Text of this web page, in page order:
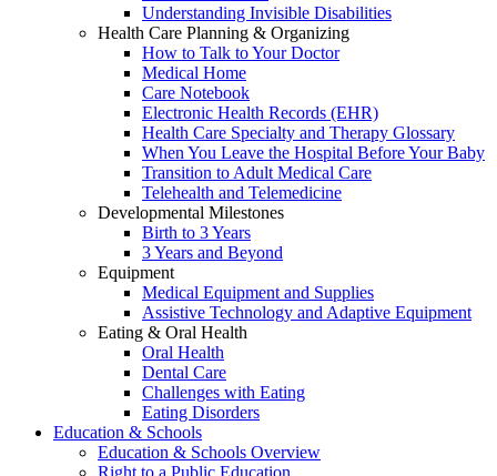
Understanding Invisible Disabilities
Health Care Planning & Organizing
How to Talk to Your Doctor
Medical Home
Care Notebook
Electronic Health Records (EHR)
Health Care Specialty and Therapy Glossary
When You Leave the Hospital Before Your Baby
Transition to Adult Medical Care
Telehealth and Telemedicine
Developmental Milestones
Birth to 3 Years
3 Years and Beyond
Equipment
Medical Equipment and Supplies
Assistive Technology and Adaptive Equipment
Eating & Oral Health
Oral Health
Dental Care
Challenges with Eating
Eating Disorders
Education & Schools
Education & Schools Overview